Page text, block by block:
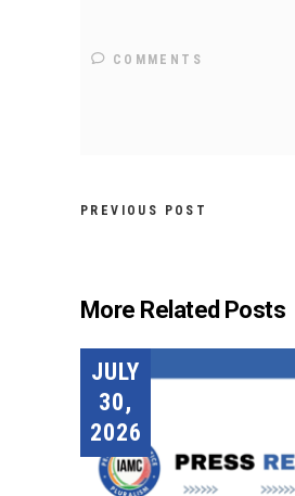
COMMENTS
PREVIOUS POST
More Related Posts
JULY
30,
2026